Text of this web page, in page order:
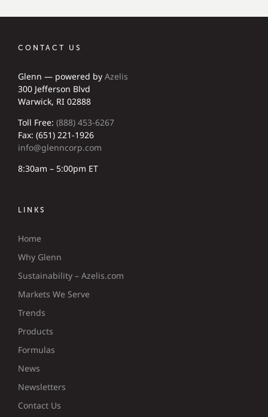
CONTACT US
Glenn — powered by Azelis
300 Jefferson Blvd
Warwick, RI 02888
Toll Free: (888) 453-6267
Fax: (651) 221-1926
info@glenncorp.com
8:30am – 5:00pm ET
LINKS
Home
Why Glenn
Sustainability – Azelis.com
Markets We Serve
Trends
Products
Formulas
News
Newsletters
Contact Us